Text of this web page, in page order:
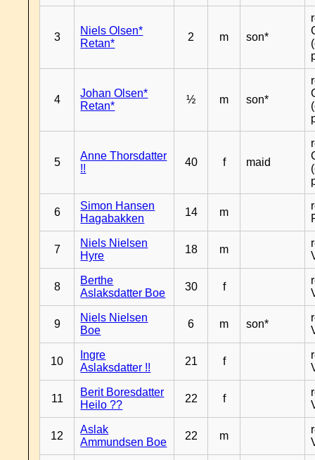
3
Niels Olsen*
Retan*
2 m son*
4
Johan Olsen*
Retan*
½ m son*
5
Anne Thorsdatter
!!
40 f maid
6
Simon Hansen
Hagabakken
14 m
7
Niels Nielsen
Hyre
18 m
8
Berthe
Aslaksdatter Boe
30 f
9
Niels Nielsen
Boe
6 m son*
10
Ingre
Aslaksdatter !!
21 f
11
Berit Boresdatter
Heilo ??
22 f
12
Aslak
Ammundsen Boe
22 m